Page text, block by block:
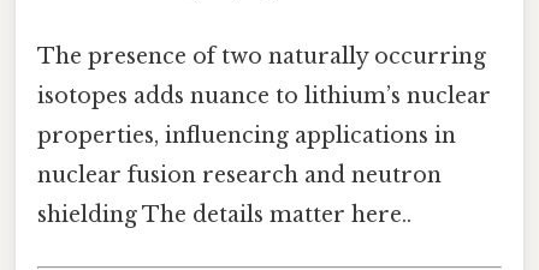
The presence of two naturally occurring
isotopes adds nuance to lithium’s nuclear
properties, influencing applications in
nuclear fusion research and neutron
shielding The details matter here..